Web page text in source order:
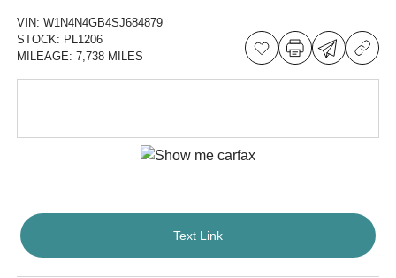
VIN:W1N4N4GB4SJ684879
STOCK: PL1206
MILEAGE:7,738 MILES
Text Link